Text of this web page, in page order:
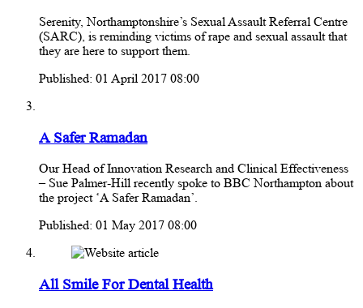
Serenity, Northamptonshire’s Sexual Assault Referral Centre
(SARC), is reminding victims of rape and sexual assault that
they are here to support them.
Published: 01 April 2017 08:00
A Safer Ramadan
Our Head of Innovation Research and Clinical Effectiveness
– Sue Palmer-Hill recently spoke to BBC Northampton about
the project ‘A Safer Ramadan’.
Published: 01 May 2017 08:00
All Smile For Dental Health